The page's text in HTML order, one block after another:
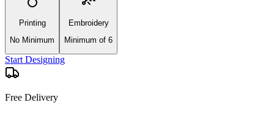
Printing
No Minimum
Embroidery
Minimum of 6
Start Designing
Free Delivery